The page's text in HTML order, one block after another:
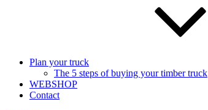
Plan your truck
The 5 steps of buying your timber truck
WEBSHOP
Contact